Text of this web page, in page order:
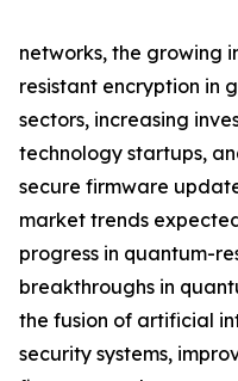
networks, the growing
resistant encryption in
sectors, increasing
technology startups,
secure firmware
market trends
progress in quantum-
breakthroughs in
the fusion of artificial
security systems,